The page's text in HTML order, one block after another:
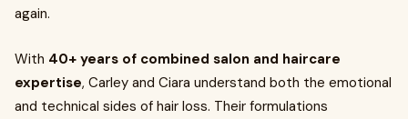
again.
With 40+ years of combined salon and haircare
expertise, Carley and Ciara understand both the emotional
and technical sides of hair loss. Their formulations